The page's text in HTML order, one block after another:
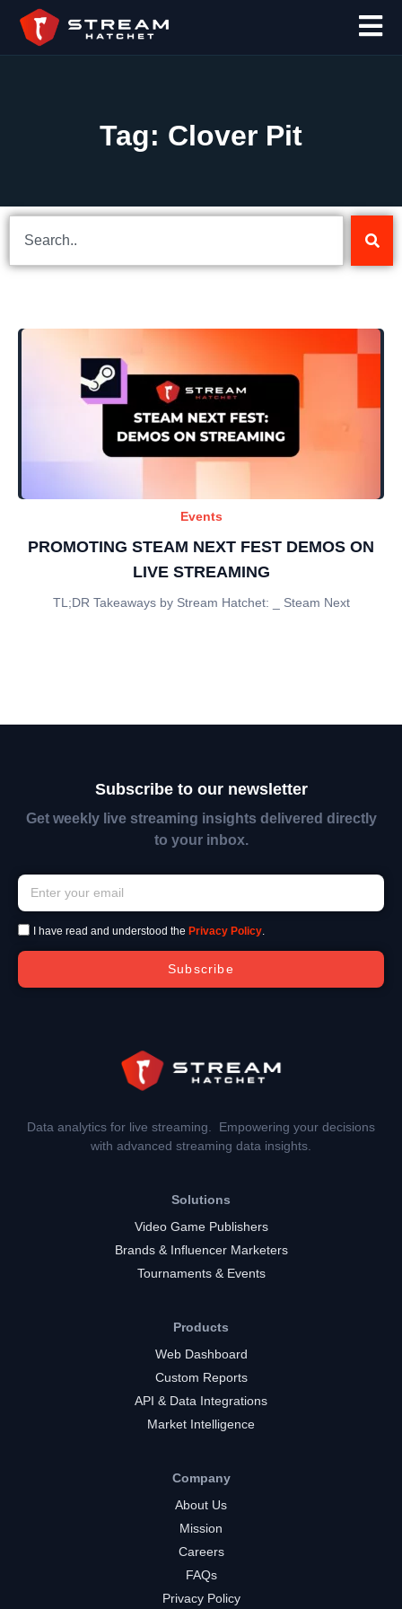
Tag: Clover Pit
Events
PROMOTING STEAM NEXT FEST DEMOS ON
LIVE STREAMING
TL;DR Takeaways by Stream Hatchet: _ Steam Next
Subscribe to our newsletter
Get weekly live streaming insights delivered directly
to your inbox.
I have read and understood the Privacy Policy.
Subscribe
Data analytics for live streaming. Empowering your decisions
with advanced streaming data insights.
Solutions
Video Game Publishers
Brands & Influencer Marketers
Tournaments & Events
Products
Web Dashboard
Custom Reports
API & Data Integrations
Market Intelligence
Company
About Us
Mission
Careers
FAQs
Privacy Policy